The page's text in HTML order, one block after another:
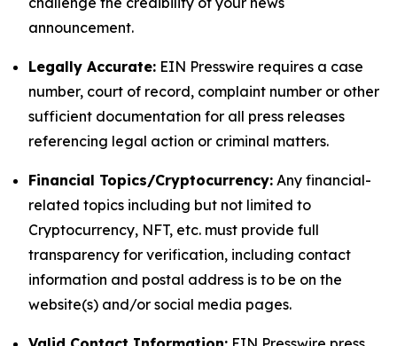
announcement.
Legally Accurate: EIN Presswire requires a case
number, court of record, complaint number or other
sufficient documentation for all press releases
referencing legal action or criminal matters.
Financial Topics/Cryptocurrency: Any financial-
related topics including but not limited to
Cryptocurrency, NFT, etc. must provide full
transparency for verification, including contact
information and postal address is to be on the
website(s) and/or social media pages.